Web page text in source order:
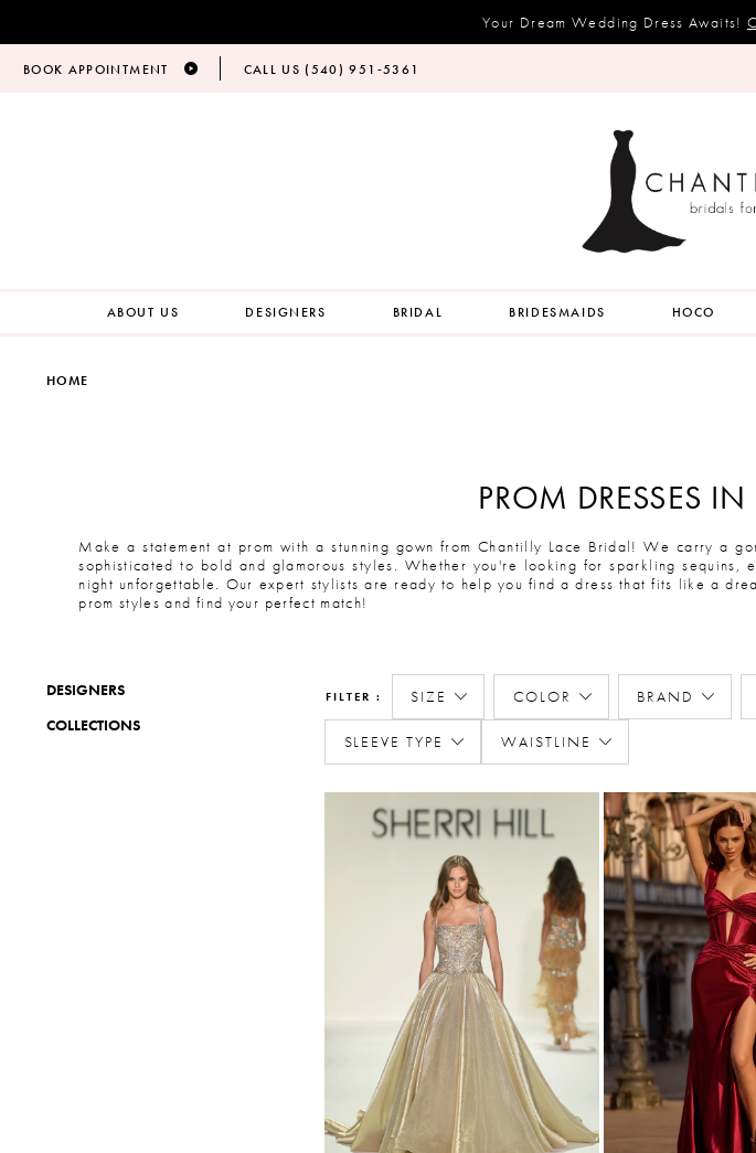
Your Dream Wedding Dress Awaits!
BOOK APPOINTMENT CALL US (540) 951‑5361
ABOUT US DESIGNERS BRIDAL BRIDESMAIDS HOCO
HOME
PROM DRESSES
Make a statement at prom with a stunning gown from Chantilly Lace Bridal! We carry a
sophisticated to bold and glamorous styles. Whether you're looking for sparkling
night unforgettable. Our expert stylists are ready to help you find a dress that fits like a
prom styles and find your perfect match!
DESIGNERS
COLLECTIONS
FILTER SIZE COLOR BRAND
SLEEVE TYPE WAISTLINE